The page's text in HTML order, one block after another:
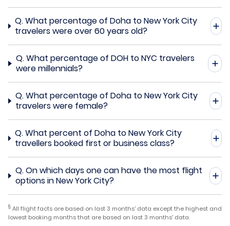
Q.What percentage of Doha to New York City
travelers were over 60 years old?
Q.What percentage of DOH to NYC travelers
were millennials?
Q.What percentage of Doha to New York City
travelers were female?
Q.What percent of Doha to New York City
travellers booked first or business class?
Q.On which days one can have the most flight
options in New York City?
§ All flight facts are based on last 3 months' data except the highest and
lowest booking months that are based on last 3 months' data.